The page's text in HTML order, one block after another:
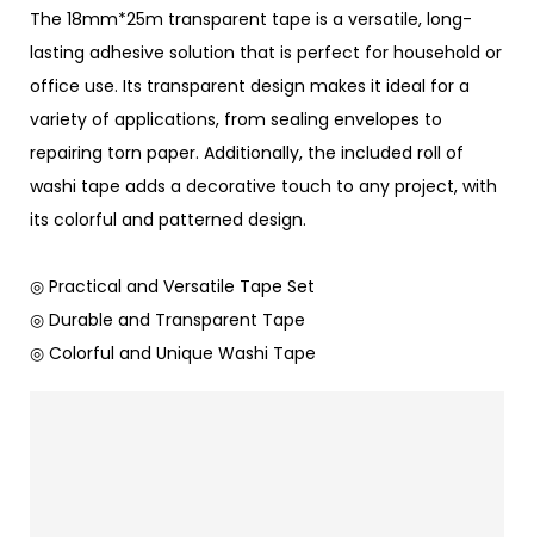
The 18mm*25m transparent tape is a versatile, long-
lasting adhesive solution that is perfect for household or
office use. Its transparent design makes it ideal for a
variety of applications, from sealing envelopes to
repairing torn paper. Additionally, the included roll of
washi tape adds a decorative touch to any project, with
its colorful and patterned design.
◎ Practical and Versatile Tape Set
◎ Durable and Transparent Tape
◎ Colorful and Unique Washi Tape